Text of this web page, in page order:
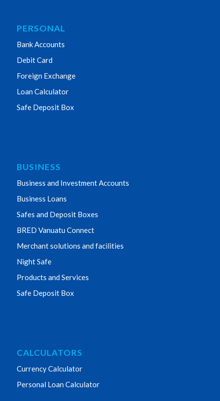
PERSONAL
Bank Accounts
Debit Card
Foreign Exchange
Loan Calculator
Safe Deposit Box
BUSINESS
Business and Investment Accounts
Business Loans
Safes and Deposit Boxes
BRED Vanuatu Connect
Merchant solutions and facilities
Night Safe
Products and Services
Safe Deposit Box
CALCULATORS
Currency Calculator
Personal Loan Calculator